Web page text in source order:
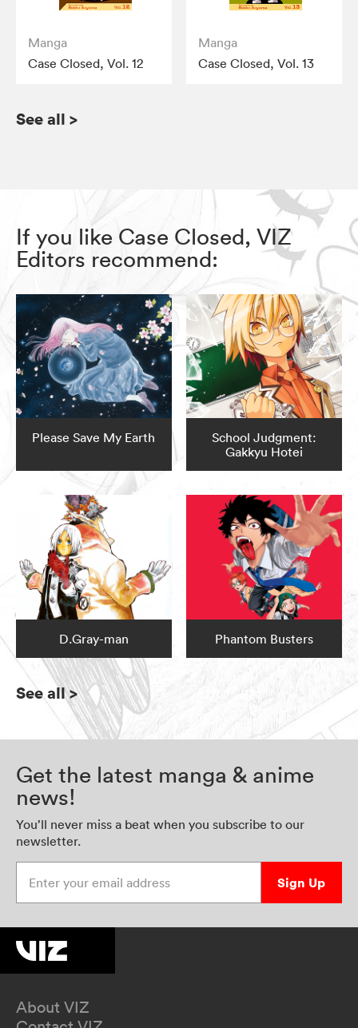
Manga
Case Closed, Vol. 12
Manga
Case Closed, Vol. 13
See all >
If you like Case Closed, VIZ
Editors recommend:
Please Save My Earth
School Judgment:
Gakkyu Hotei
D.Gray-man Phantom Busters
See all>
Get the latest manga & anime
news!
You’ll never miss a beat when you subscribe to our
newsletter.
Sign Up
About VIZ